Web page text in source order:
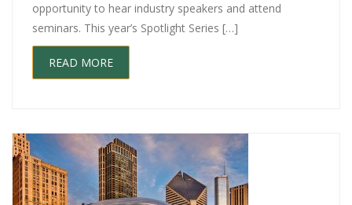
opportunity to hear industry speakers and attend
seminars. This year’s Spotlight Series […]
READ MORE